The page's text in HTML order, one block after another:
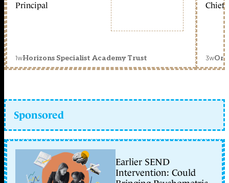
Principal
1wHorizons Specialist Academy Trust
Chief
3w
Sponsored
Earlier SEND
Intervention: Could